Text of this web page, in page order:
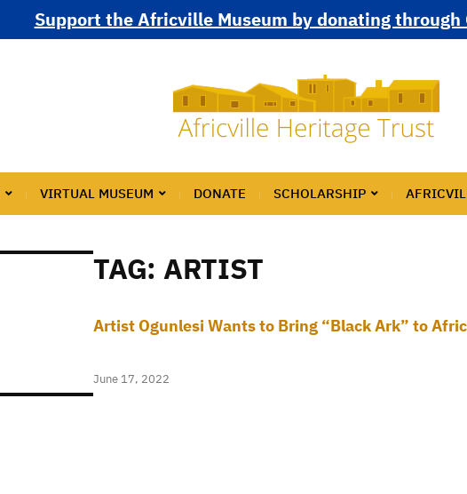
Support the Africville Museum by donating through
VIRTUAL MUSEUM DONATE SCHOLARSHIP
TAG: ARTIST
Artist Ogunlesi Wants to Bring “Black Ark” to
June 17, 2022